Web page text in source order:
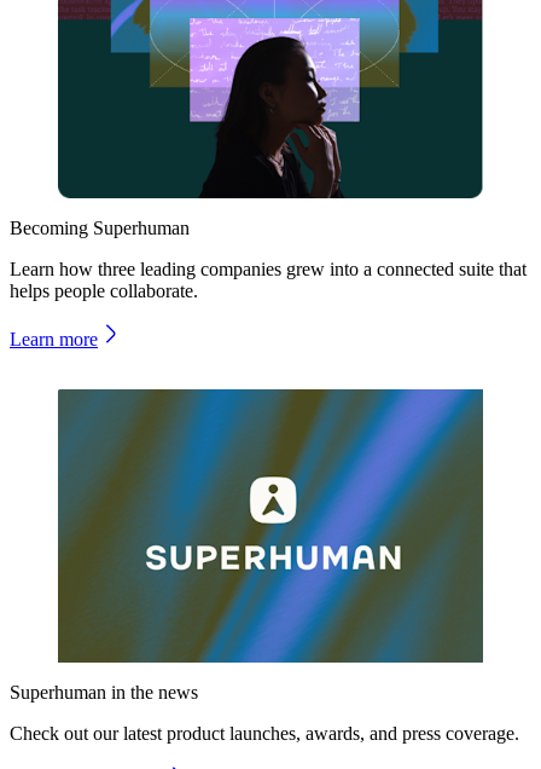
Becoming Superhuman
Learn how three leading companies grew into a connected suite that
helps people collaborate.
Learn more
Superhuman in the news
Check out our latest product launches, awards, and press coverage.